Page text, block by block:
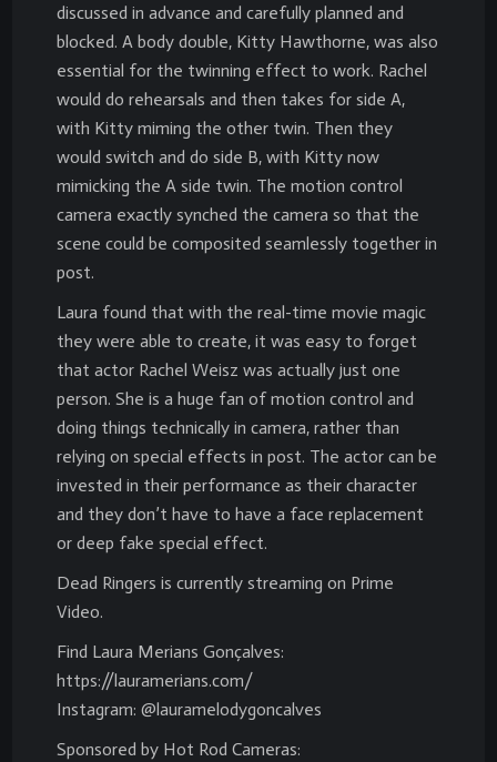
discussed in advance and carefully planned and
blocked. A body double, Kitty Hawthorne, was also
essential for the twinning effect to work. Rachel
would do rehearsals and then takes for side A,
with Kitty miming the other twin. Then they
would switch and do side B, with Kitty now
mimicking the A side twin. The motion control
camera exactly synched the camera so that the
scene could be composited seamlessly together in
post.
Laura found that with the real-time movie magic
they were able to create, it was easy to forget
that actor Rachel Weisz was actually just one
person. She is a huge fan of motion control and
doing things technically in camera, rather than
relying on special effects in post. The actor can be
invested in their performance as their character
and they don’t have to have a face replacement
or deep fake special effect.
Dead Ringers is currently streaming on Prime
Video.
Find Laura Merians Gonçalves:
https://lauramerians.com/
Instagram: @lauramelodygoncalves
Sponsored by Hot Rod Cameras: